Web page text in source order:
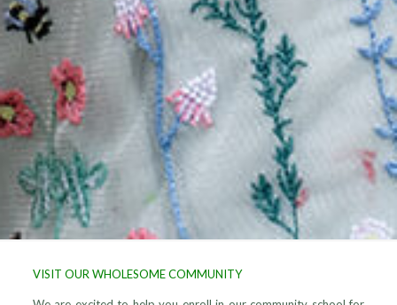
VISIT OUR WHOLESOME COMMUNITY